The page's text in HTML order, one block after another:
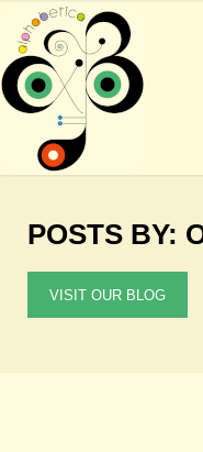
POSTS BY:
VISIT OUR BLOG